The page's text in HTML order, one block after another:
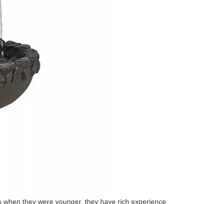
they were younger, they have rich experience